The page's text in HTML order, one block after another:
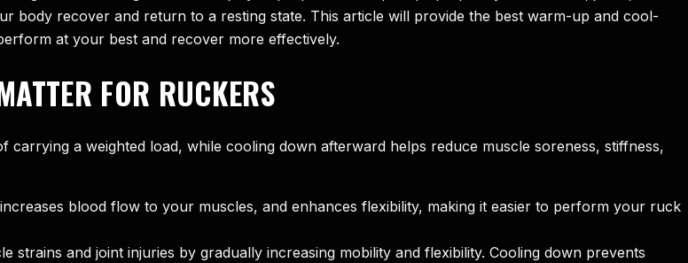
body recover and return to a resting state. This article will provide the best warm-up and cool-
at your best and recover more effectively.
FOR RUCKERS
a weighted load, while cooling down afterward helps reduce muscle soreness, stiffness,
blood flow to your muscles, and enhances flexibility, making it easier to perform your ruck
strains and joint injuries by gradually increasing mobility and flexibility. Cooling down prevents